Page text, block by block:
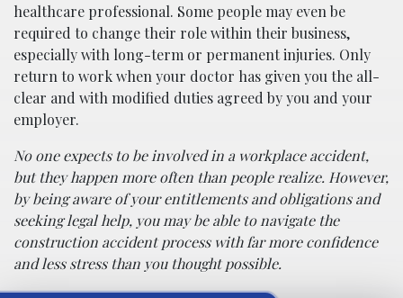
healthcare professional. Some people may even be
required to change their role within their business,
especially with long-term or permanent injuries. Only
return to work when your doctor has given you the all-
clear and with modified duties agreed by you and your
employer.
No one expects to be involved in a workplace accident,
but they happen more often than people realize. However,
by being aware of your entitlements and obligations and
seeking legal help, you may be able to navigate the
construction accident process with far more confidence
and less stress than you thought possible.